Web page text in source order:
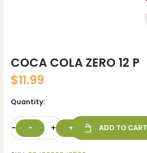
COCA COLA ZERO 12 P
$11.99
Quantity:
- + ADD TO CART